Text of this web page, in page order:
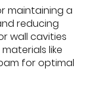
maintaining a
reducing
wall cavities
like
for optimal